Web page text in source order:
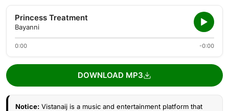
Princess Treatment
Bayanni
0:00 -0:00
DOWNLOAD MP3
Notice: Vistanaij is a music and entertainment platform that